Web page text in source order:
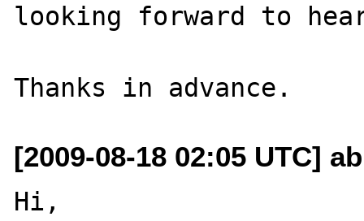
looking forward to
[2009-08-18 02:05 UTC]
Hi,